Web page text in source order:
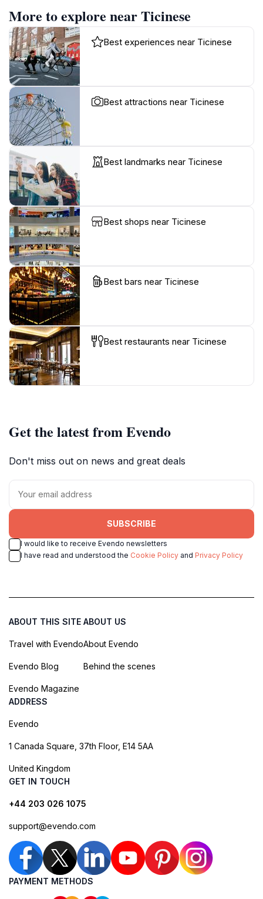
More to explore near Ticinese
Best experiences near Ticinese
Best attractions near Ticinese
Best landmarks near Ticinese
Best shops near Ticinese
Best bars near Ticinese
Best restaurants near Ticinese
Get the latest from Evendo
Don't miss out on news and great deals
SUBSCRIBE
I would like to receive Evendo newsletters
I have read and understood the Cookie Policy and Privacy Policy
ABOUT THIS SITE
Travel with Evendo
Evendo Blog
Evendo Magazine
ABOUT US
About Evendo
Behind the scenes
ADDRESS
Evendo
1 Canada Square, 37th Floor, E14 5AA
United Kingdom
GET IN TOUCH
+44 203 026 1075
support@evendo.com
PAYMENT METHODS